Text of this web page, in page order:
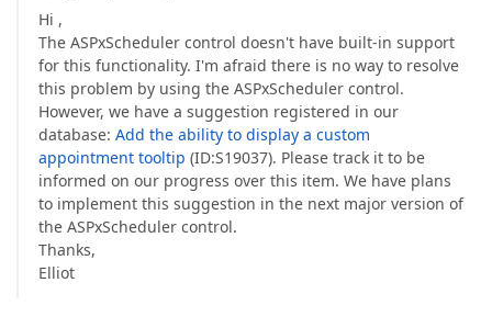
Hi ,
The ASPxScheduler control doesn't have built-in support
for this functionality. I'm afraid there is no way to resolve
this problem by using the ASPxScheduler control.
However, we have a suggestion registered in our
database: Add the ability to display a custom
appointment tooltip (ID:S19037). Please track it to be
informed on our progress over this item. We have plans
to implement this suggestion in the next major version of
the ASPxScheduler control.
Thanks,
Elliot